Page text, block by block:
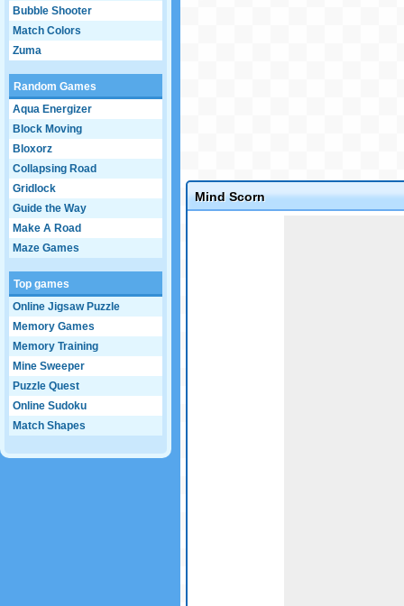
Bubble Shooter
Match Colors
Zuma
Random Games
Aqua Energizer
Block Moving
Bloxorz
Collapsing Road
Gridlock
Guide the Way
Make A Road
Maze Games
Top games
Online Jigsaw Puzzle
Memory Games
Memory Training
Mine Sweeper
Puzzle Quest
Online Sudoku
Match Shapes
Mind Scorn